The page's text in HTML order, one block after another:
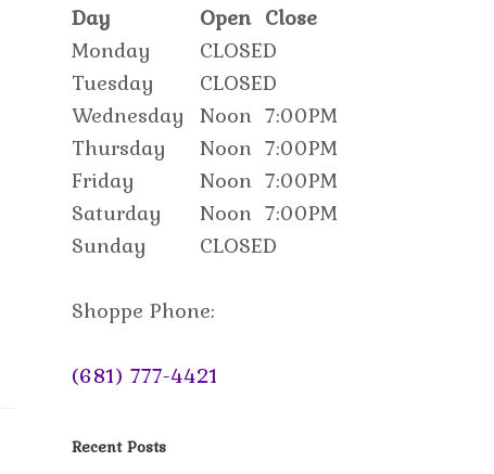
Day Open Close
Monday
CLOSED
Tuesday
CLOSED
Wednesday Noon 7:00PM
Thursday
Noon 7:00PM
Friday
Noon 7:00PM
Saturday
Noon 7:00PM
Sunday
CLOSED
Shoppe Phone:
(681) 777-4421
Recent Posts